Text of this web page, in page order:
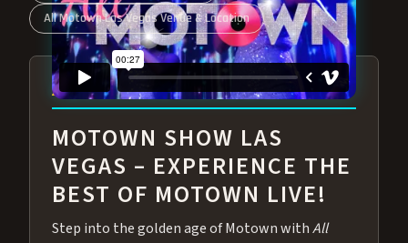
All Motown Las Vegas Venue & Location
ABOUT ALL MOTOWN
MOTOWN SHOW LAS
VEGAS – EXPERIENCE THE
BEST OF MOTOWN LIVE!
Step into the golden age of Motown withAll